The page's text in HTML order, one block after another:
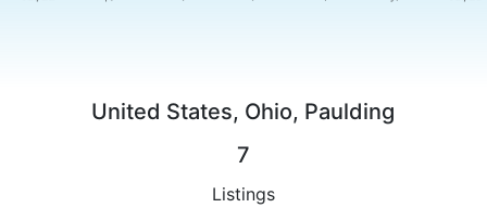
United States, Ohio, Paulding
7
Listings